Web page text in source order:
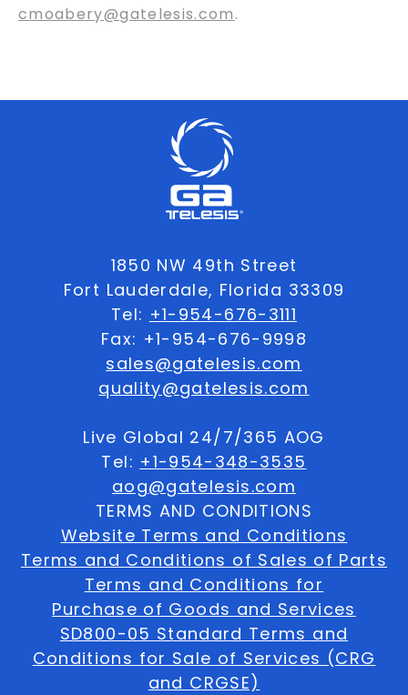
cmoabery@gatelesis.com.
1850 NW 49th Street
Fort Lauderdale, Florida 33309
Tel: +1-954-676-3111
Fax: +1-954-676-9998
sales@gatelesis.com
quality@gatelesis.com
Live Global 24/7/365 AOG
Tel: +1-954-348-3535
aog@gatelesis.com
TERMS AND CONDITIONS
Website Terms and Conditions
Terms and Conditions of Sales of Parts
Terms and Conditions for
Purchase of Goods and Services
SD800-05 Standard Terms and
Conditions for Sale of Services (CRG
and CRGSE)